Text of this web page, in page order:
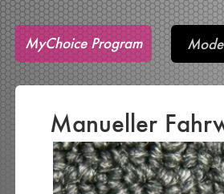
MyChoice Program
Manueller